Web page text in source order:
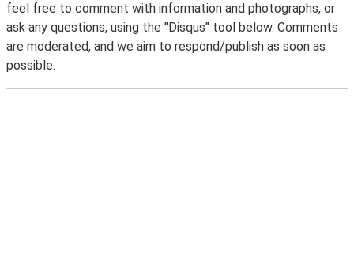
feel free to comment with information and photographs, or
ask any questions, using the "Disqus" tool below. Comments
are moderated, and we aim to respond/publish as soon as
possible.